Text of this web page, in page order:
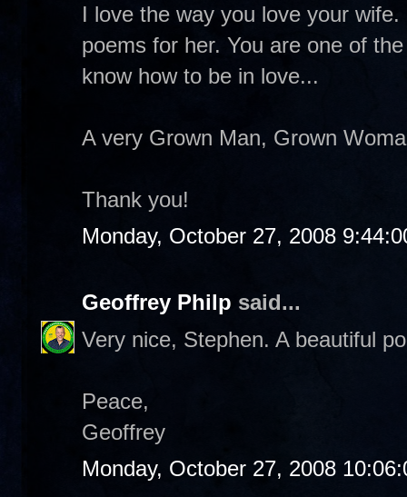
I love the way you love your
poems for her. You are one of
know how to be in love...
A very Grown Man, Grown
Thank you!
Monday, October 27, 2008
Geoffrey Philp said...
Very nice, Stephen. A beautiful
Peace,
Geoffrey
Monday, October 27, 2008